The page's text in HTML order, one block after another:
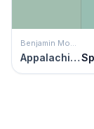
Benjamin Moore
Appalachian Trail